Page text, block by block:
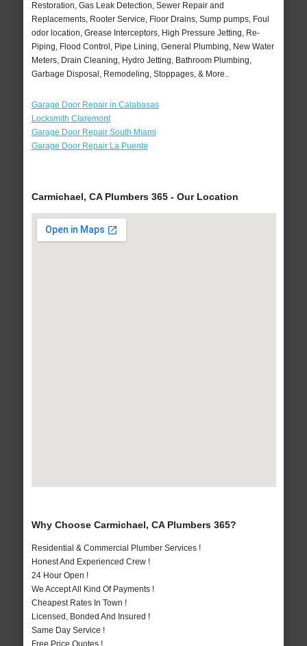
Restoration, Gas Leak Detection, Sewer Repair and
Replacements, Rooter Service, Floor Drains, Sump pumps, Foul
odor location, Grease Interceptors, High Pressure Jetting, Re-
Piping, Flood Control, Pipe Lining, General Plumbing, New Water
Meters, Drain Cleaning, Hydro Jetting, Bathroom Plumbing,
Garbage Disposal, Remodeling, Stoppages, & More..
Garage Door Repair in Calabasas
Locksmith Claremont
Garage Door Repair South Miami
Garage Door Repair La Puente
Carmichael, CA Plumbers 365 - Our Location
Why Choose Carmichael, CA Plumbers 365?
Residential & Commercial Plumber Services !
Honest And Experienced Crew !
24 Hour Open !
We Accept All Kind Of Payments !
Cheapest Rates In Town !
Licensed, Bonded And Insured !
Same Day Service !